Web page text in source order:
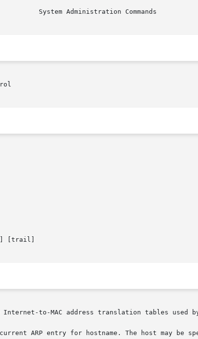
[trail]
to-MAC address translation tables used
ARP entry for hostname. The host may be